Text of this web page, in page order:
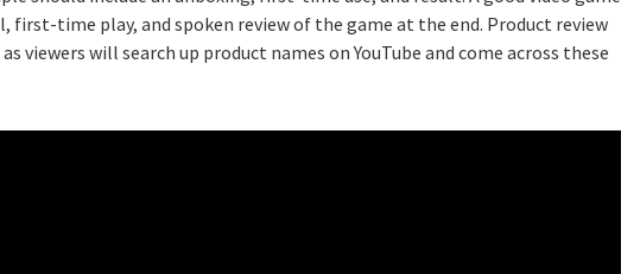
first-time play, and spoken review of the game at the end. Product review
viewers will search up product names on YouTube and come across these